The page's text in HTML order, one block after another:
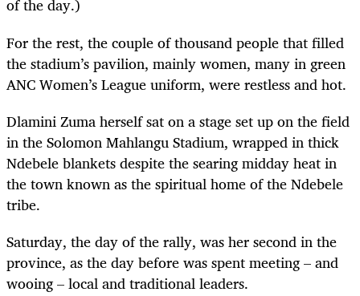
of the day.)
For the rest, the couple of thousand people that filled
the stadium’s pavilion, mainly women, many in green
ANC Women’s League uniform, were restless and hot.
Dlamini Zuma herself sat on a stage set up on the field
in the Solomon Mahlangu Stadium, wrapped in thick
Ndebele blankets despite the searing midday heat in
the town known as the spiritual home of the Ndebele
tribe.
Saturday, the day of the rally, was her second in the
province, as the day before was spent meeting – and
wooing – local and traditional leaders.